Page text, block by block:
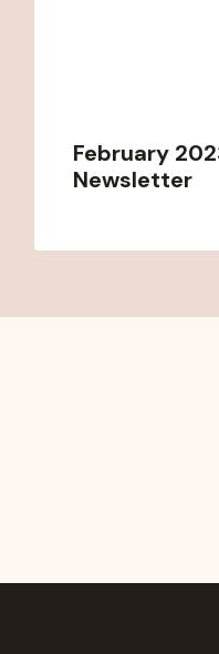
February
Newsletter